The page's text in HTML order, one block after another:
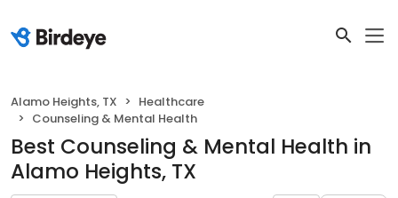
Alamo Heights, TX
Healthcare
Counseling & Mental Health
Best Counseling & Mental Health in
Alamo Heights, TX